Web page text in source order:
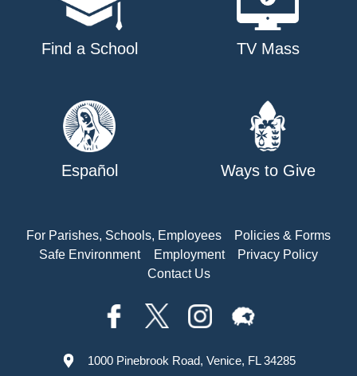
Find a School TV Mass
Español Ways to Give
For Parishes, Schools, Employees
Policies & Forms
Safe Environment
Employment
Privacy Policy
Contact Us
1000 Pinebrook Road, Venice, FL 34285